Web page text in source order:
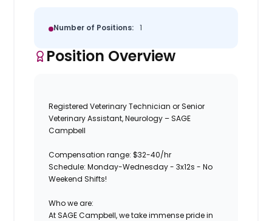
Number of Positions: 1
Position Overview
Registered Veterinary Technician or Senior
Veterinary Assistant, Neurology – SAGE
Campbell
Compensation range: $32-40/hr
Schedule: Monday-Wednesday - 3x12s -No
Weekend Shifts!
Who we are:
AtSAGE Campbell, we take immense pride in